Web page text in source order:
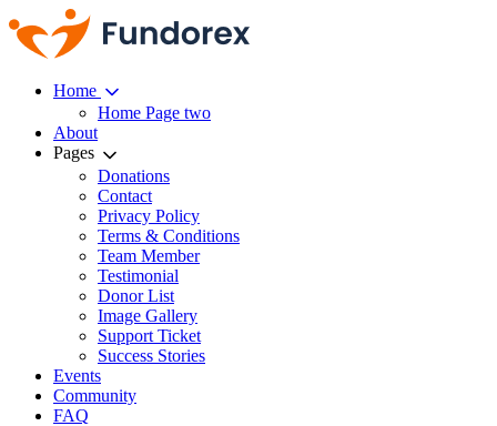
Home
Home Page two
About
Pages
Donations
Contact
Privacy Policy
Terms & Conditions
Team Member
Testimonial
Donor List
Image Gallery
Support Ticket
Success Stories
Events
Community
FAQ